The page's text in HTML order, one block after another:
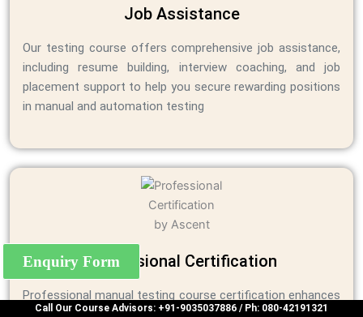
Enquiry Form
Job Assistance
Our testing course offers comprehensive job assistance,
including resume building, interview coaching, and job
placement support to help you secure rewarding positions
in manual and automation testing
Professional Certification
Professional manual testing course certification enhances
Call Our Course Advisors: +91-9035037886 / Ph: 080-42191321